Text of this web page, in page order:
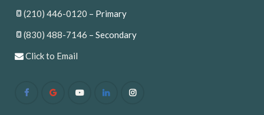
(210) 446-0120 – Primary
(830) 488-7146 – Secondary
Click to Email